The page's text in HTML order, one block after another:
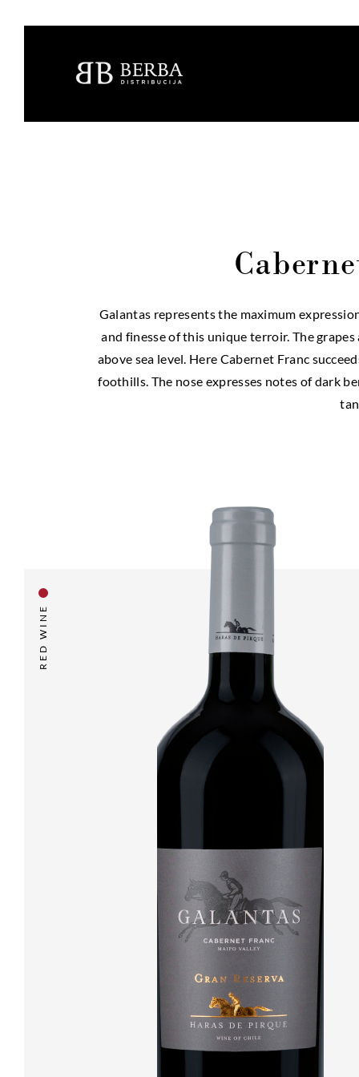
Galantas represents the maximum
and finesse of this unique terroir. The
above sea level. Here Cabernet Franc
foothills. The nose expresses notes of dark
RED WINE